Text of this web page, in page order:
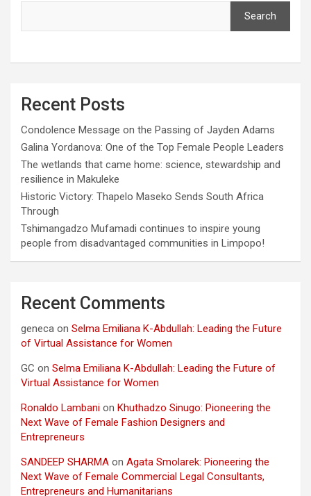
Search
Recent Posts
Condolence Message on the Passing of Jayden Adams
Galina Yordanova: One of the Top Female People Leaders
The wetlands that came home: science, stewardship and
resilience in Makuleke
Historic Victory: Thapelo Maseko Sends South Africa
Through
Tshimangadzo Mufamadi continues to inspire young
people from disadvantaged communities in Limpopo!
Recent Comments
geneca on Selma Emiliana K-Abdullah: Leading the Future
of Virtual Assistance for Women
GC on Selma Emiliana K-Abdullah: Leading the Future of
Virtual Assistance for Women
Ronaldo Lambani on Khuthadzo Sinugo: Pioneering the
Next Wave of Female Fashion Designers and
Entrepreneurs
SANDEEP SHARMA on Agata Smolarek: Pioneering the
Next Wave of Female Commercial Legal Consultants,
Entrepreneurs and Humanitarians